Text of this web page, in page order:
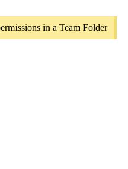
in a Team Folder